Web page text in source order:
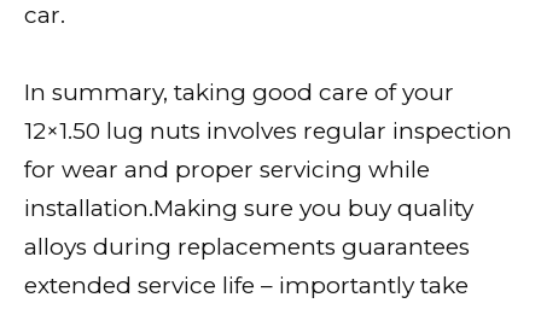
car.
In summary, taking good care of your
12×1.50 lug nuts involves regular inspection
for wear and proper servicing while
installation.Making sure you buy quality
alloys during replacements guarantees
extended service life – importantly take